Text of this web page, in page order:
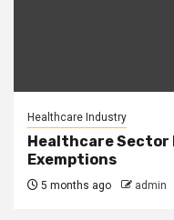
Healthcare Industry
Healthcare Sector
Exemptions
5 months ago admin